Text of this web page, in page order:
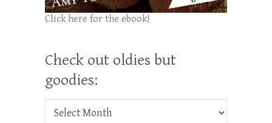
Click here for the ebook!
Check out oldies but
goodies:
Check out oldies but goodies: